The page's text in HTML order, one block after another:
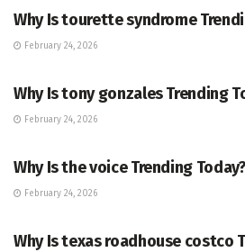
Why Is tourette syndrome
February 24, 2026
Why Is tony gonzales Trending
February 24, 2026
Why Is the voice Trending Today?
February 24, 2026
Why Is texas roadhouse costco